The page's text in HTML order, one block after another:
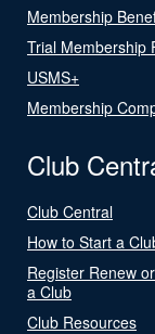
Membership
Trial Membership
USMS+
Membership
Club
Club Central
How to Start a
Register Renew
a Club
Club Resources